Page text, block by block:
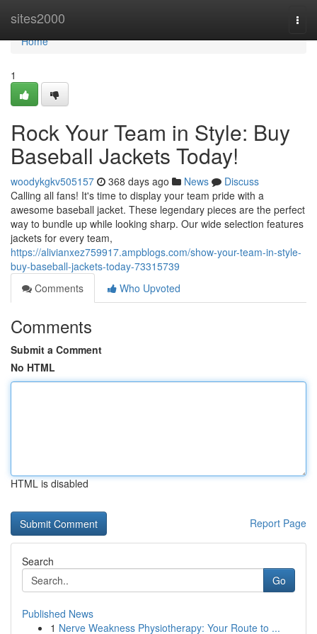
sites2000
Home
Home
1
Rock Your Team in Style: Buy
Baseball Jackets Today!
woodykgkv505157 368 days ago News
Discuss
Calling all fans! It's time to display your team pride with a
awesome baseball jacket. These legendary pieces are the perfect
way to bundle up while looking sharp. Our wide selection features
jackets for every team,
https://alivianxez759917.ampblogs.com/show-your-team-in-style-
buy-baseball-jackets-today-73315739
Comments
Who Upvoted
Comments
Submit a Comment
No HTML
HTML is disabled
Report Page
Search
Go
Published News
1 Nerve Weakness Physiotherapy: Your Route to ...